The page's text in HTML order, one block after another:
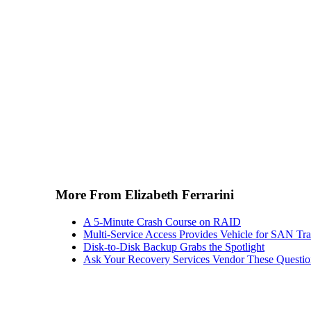
More From Elizabeth Ferrarini
A 5-Minute Crash Course on RAID
Multi-Service Access Provides Vehicle for SAN
Disk-to-Disk Backup Grabs the Spotlight
Ask Your Recovery Services Vendor These